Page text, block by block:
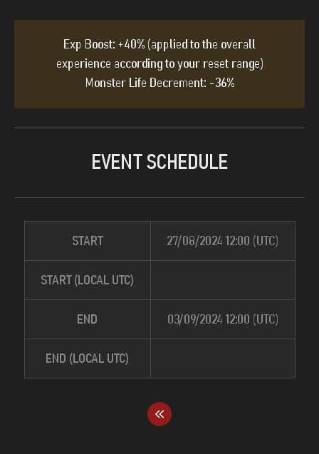
Exp Boost: +40% (applied to the overall
experience according to your reset range)
Monster Life Decrement: -36%
EVENT SCHEDULE
START 27/08/2024 12:00 (UTC)
START (LOCAL UTC)
END 03/09/2024 12:00 (UTC)
END (LOCAL UTC)